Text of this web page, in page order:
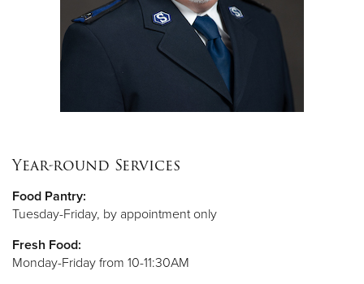
Year-round Services
Food Pantry:
Tuesday-Friday, by appointment only
Fresh Food:
Monday-Friday from 10-11:30AM